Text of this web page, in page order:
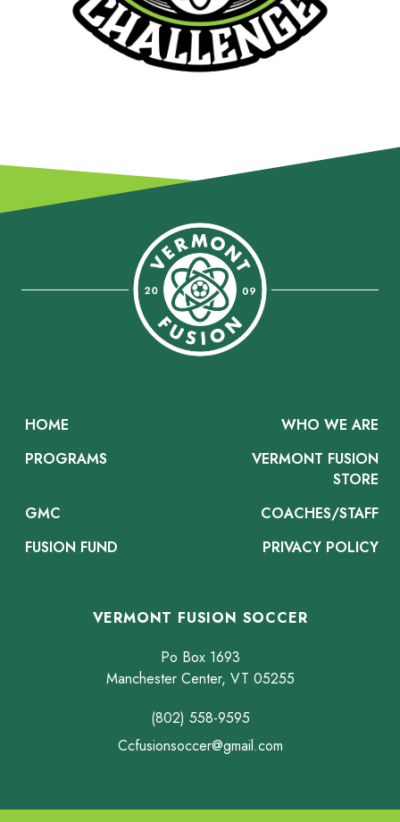
VERMONT FUSION SOCCER
Po Box 1693
Manchester Center, VT 05255
(802) 558-9595
Ccfusionsoccer@gmail.com
HOME
WHO WE ARE
PROGRAMS
VERMONT FUSION
STORE
GMC
COACHES/STAFF
FUSION FUND
PRIVACY POLICY